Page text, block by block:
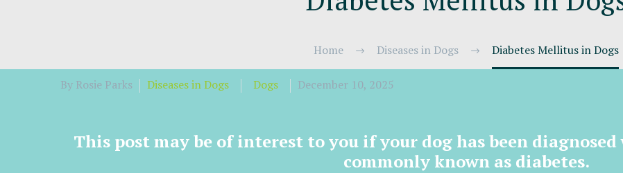
Home Diseases in Dogs Diabetes Mellitus in Dogs
By Rosie Parks Diseases in Dogs Dogs December 10, 2025
This post may be of interest to you if your dog has been
commonly known as diabetes.